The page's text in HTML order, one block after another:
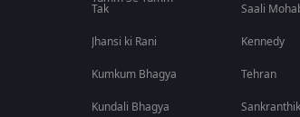
Tak
Jhansi ki Rani
Kumkum Bhagya
Kundali Bhagya
Saali
Kennedy
Tehran